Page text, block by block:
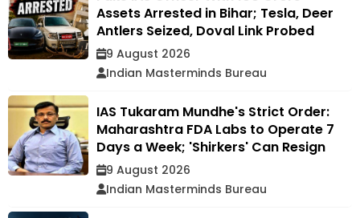
Assets Arrested in Bihar; Tesla, Deer
Antlers Seized, Doval Link Probed
9 August 2026
Indian Masterminds Bureau
IAS Tukaram Mundhe's Strict Order:
Maharashtra FDA Labs to Operate 7
Days a Week; 'Shirkers' Can Resign
9 August 2026
Indian Masterminds Bureau